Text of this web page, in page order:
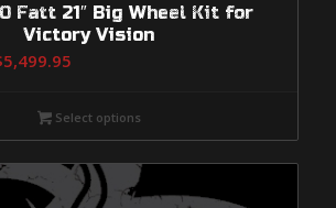
Fatt 21″ Big Wheel Kit for
Victory Vision
5,499.95Price
$4,774.95
through
$5,499.95
Select options